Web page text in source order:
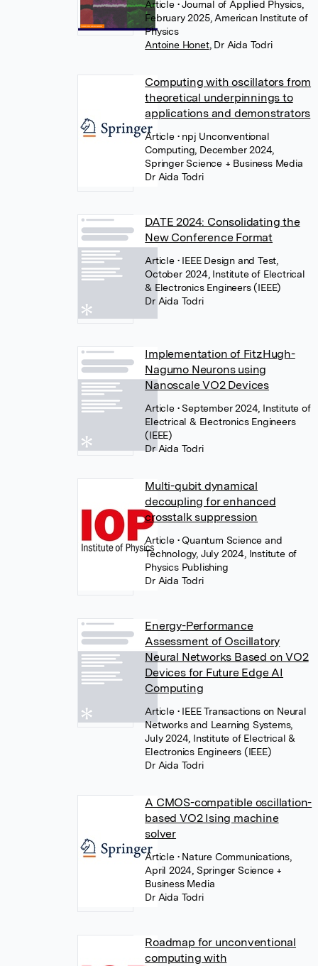
Article • Journal of Applied Physics,
February 2025, American Institute of
Physics
Antoine Honet, Dr Aida Todri
Computing with oscillators from
theoretical underpinnings to
applications and demonstrators
Article • npj Unconventional
Computing, December 2024,
Springer Science + Business Media
Dr Aida Todri
DATE 2024: Consolidating the
New Conference Format
Article • IEEE Design and Test,
October 2024, Institute of Electrical
& Electronics Engineers (IEEE)
Dr Aida Todri
Implementation of FitzHugh-
Nagumo Neurons using
Nanoscale VO2 Devices
Article • September 2024, Institute of
Electrical & Electronics Engineers
(IEEE)
Dr Aida Todri
Multi-qubit dynamical
decoupling for enhanced
crosstalk suppression
Article • Quantum Science and
Technology, July 2024, Institute of
Physics Publishing
Dr Aida Todri
Energy-Performance
Assessment of Oscillatory
Neural Networks Based on VO2
Devices for Future Edge AI
Computing
Article • IEEE Transactions on Neural
Networks and Learning Systems,
July 2024, Institute of Electrical &
Electronics Engineers (IEEE)
Dr Aida Todri
A CMOS-compatible oscillation-
based VO2 Ising machine
solver
Article • Nature Communications,
April 2024, Springer Science +
Business Media
Dr Aida Todri
Roadmap for unconventional
computing with